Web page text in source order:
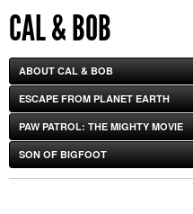
CAL & BOB
ABOUT CAL & BOB
ESCAPE FROM PLANET EARTH
PAW PATROL: THE MIGHTY MOVIE
SON OF BIGFOOT